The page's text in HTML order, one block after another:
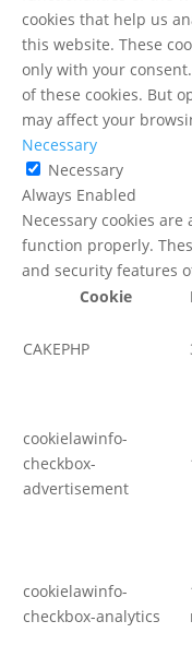
cookies that help us
this website. These
only with your
of these cookies. But
may affect your
Necessary
Necessary
Always Enabled
Necessary cookies
function properly.
and security features
Cookie
CAKEPHP
cookielawinfo-
checkbox-
advertisement
cookielawinfo-
checkbox-analytics